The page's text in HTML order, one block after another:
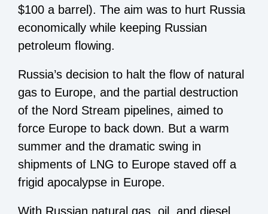
$100 a barrel). The aim was to hurt Russia
economically while keeping Russian
petroleum flowing.
Russia’s decision to halt the flow of natural
gas to Europe, and the partial destruction
of the Nord Stream pipelines, aimed to
force Europe to back down. But a warm
summer and the dramatic swing in
shipments of LNG to Europe staved off a
frigid apocalypse in Europe.
With Russian natural gas, oil, and diesel